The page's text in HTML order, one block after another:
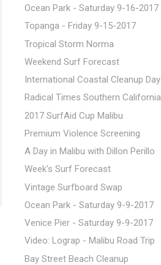
Ocean Park - Saturday 9-16-2017
Topanga - Friday 9-15-2017
Tropical Storm Norma
Weekend Surf Forecast
International Coastal Cleanup Day
Radical Times Southern California
2017 SurfAid Cup Malibu
Premium Violence Screening
A Day in Malibu with Dillon Perillo
Week's Surf Forecast
Vintage Surfboard Swap
Ocean Park - Saturday 9-9-2017
Venice Pier - Saturday 9-9-2017
Video: Lograp - Malibu Road Trip
Bay Street Beach Cleanup